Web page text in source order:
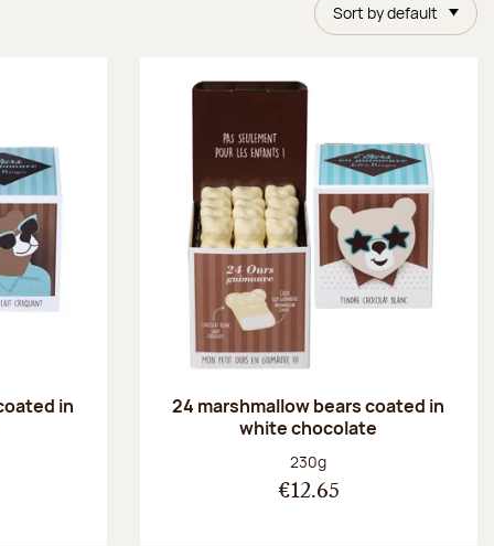
Sort by default
in
24 marshmallow bears coated in
white chocolate
Net weight:
230g
€12.65